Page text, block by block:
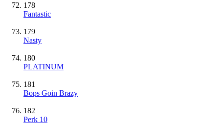
178
Fantastic
179
Nasty
180
PLATINUM
181
Bops Goin Brazy
182
Perk 10